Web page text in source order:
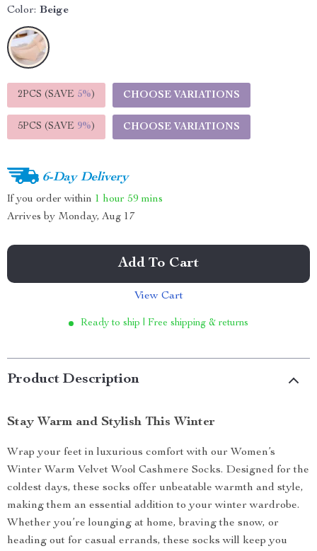
Color: Beige
2PCS (SAVE 5%) CHOOSE VARIATIONS
5PCS (SAVE 9%) CHOOSE VARIATIONS
6-Day Delivery
If you order within 1 hour 59 mins
Arrives by Monday, Aug 17
Add To Cart
View Cart
Ready to ship | Free shipping & returns
Product Description
Stay Warm and Stylish This Winter
Wrap your feet in luxurious comfort with our Women’s
Winter Warm Velvet Wool Cashmere Socks. Designed for the
coldest days, these socks offer unbeatable warmth and style,
making them an essential addition to your winter wardrobe.
Whether you’re lounging at home, braving the snow, or
heading out for casual errands, these socks will keep you